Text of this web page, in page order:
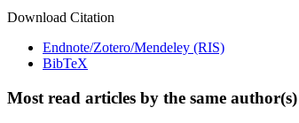
Download Citation
Endnote/Zotero/Mendeley (RIS)
BibTeX
Most read articles by the same author(s)